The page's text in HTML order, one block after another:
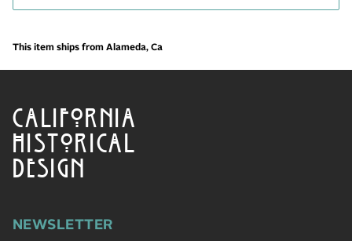
This item ships from Alameda, Ca
CALIFORNIA
HISTORICAL
DESIGN
NEWSLETTER